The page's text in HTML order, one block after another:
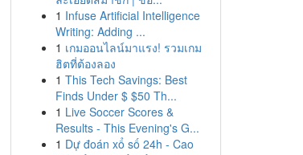
1 Infuse Artificial Intelligence
Writing: Adding ...
1 เกมออนไลน์มาแรง! รวมเกม
ฮิตที่ต้องลอง
1 This Tech Savings: Best
Finds Under $ $50 Th...
1 Live Soccer Scores &
Results - This Evening's G...
1 Dự đoán xổ số 24h - Cao